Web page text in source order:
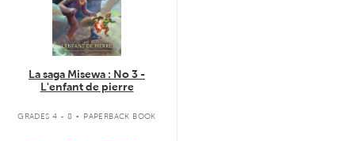
La saga Misewa : No 3 -
L'enfant de pierre
GRADES 4 - 8 . PAPERBACK BOOK